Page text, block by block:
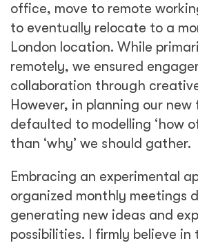
office, move to remote
to eventually relocate to a
London location. While
remotely, we ensured
collaboration through
However, in planning our
defaulted to modelling ‘how
than ‘why’ we should gather.
Embracing an experimental
organized monthly meetings
generating new ideas and
possibilities. I firmly believe